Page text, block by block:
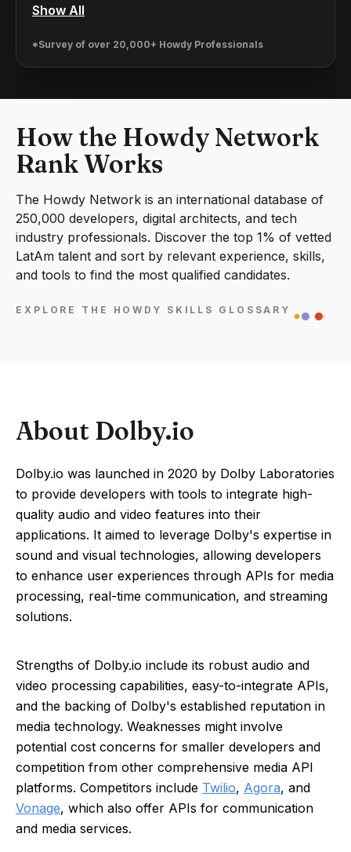
Show All
*Survey of over 20,000+ Howdy Professionals
How the Howdy Network
Rank Works
The Howdy Network is an international database of
250,000 developers, digital architects, and tech
industry professionals. Discover the top 1% of vetted
LatAm talent and sort by relevant experience, skills,
and tools to find the most qualified candidates.
EXPLORE THE HOWDY SKILLS GLOSSARY
About Dolby.io
Dolby.io was launched in 2020 by Dolby Laboratories
to provide developers with tools to integrate high-
quality audio and video features into their
applications. It aimed to leverage Dolby's expertise in
sound and visual technologies, allowing developers
to enhance user experiences through APIs for media
processing, real-time communication, and streaming
solutions.
Strengths of Dolby.io include its robust audio and
video processing capabilities, easy-to-integrate APIs,
and the backing of Dolby's established reputation in
media technology. Weaknesses might involve
potential cost concerns for smaller developers and
competition from other comprehensive media API
platforms. Competitors include Twilio, Agora, and
Vonage, which also offer APIs for communication
and media services.